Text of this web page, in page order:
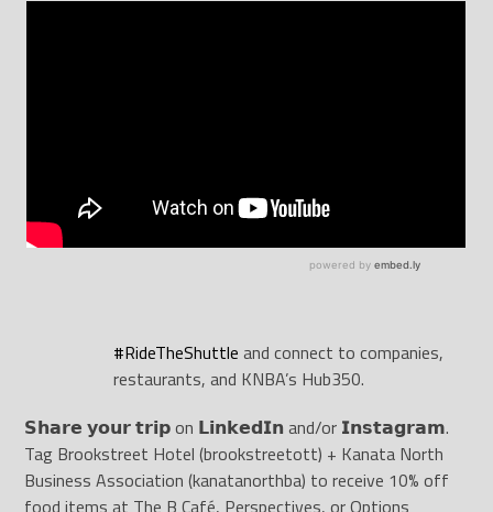
#RideTheShuttle and connect to companies,
restaurants, and KNBA’s Hub350.
𝗦𝗵𝗮𝗿𝗲 𝘆𝗼𝘂𝗿 𝘁𝗿𝗶𝗽 on 𝗟𝗶𝗻𝗸𝗲𝗱𝗜𝗻 and/or 𝗜𝗻𝘀𝘁𝗮𝗴𝗿𝗮𝗺.
Tag Brookstreet Hotel (brookstreetott) + Kanata North
Business Association (kanatanorthba) to receive 10% off
food items at The B Café, Perspectives, or Options